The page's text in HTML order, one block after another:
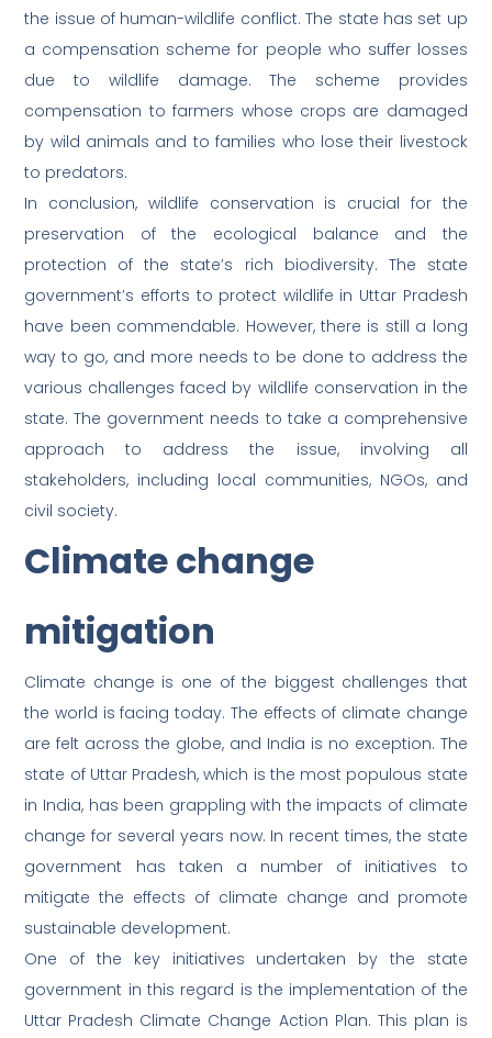
the issue of human-wildlife conflict. The state has set up
a compensation scheme for people who suffer losses
due to wildlife damage. The scheme provides
compensation to farmers whose crops are damaged
by wild animals and to families who lose their livestock
to predators.
In conclusion, wildlife conservation is crucial for the
preservation of the ecological balance and the
protection of the state’s rich biodiversity. The state
government’s efforts to protect wildlife in Uttar Pradesh
have been commendable. However, there is still a long
way to go, and more needs to be done to address the
various challenges faced by wildlife conservation in the
state. The government needs to take a comprehensive
approach to address the issue, involving all
stakeholders, including local communities, NGOs, and
civil society.
Climate change
mitigation
Climate change is one of the biggest challenges that
the world is facing today. The effects of climate change
are felt across the globe, and India is no exception. The
state of Uttar Pradesh, which is the most populous state
in India, has been grappling with the impacts of climate
change for several years now. In recent times, the state
government has taken a number of initiatives to
mitigate the effects of climate change and promote
sustainable development.
One of the key initiatives undertaken by the state
government in this regard is the implementation of the
Uttar Pradesh Climate Change Action Plan. This plan is